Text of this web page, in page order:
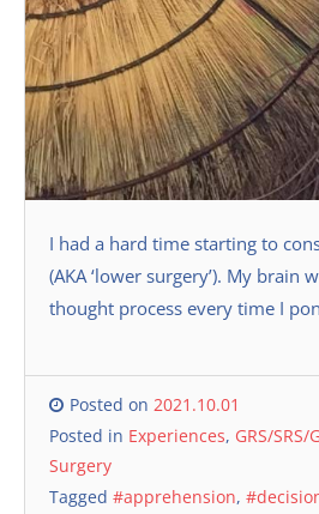
I had a hard time starting to
(AKA ‘lower surgery’). My brain
thought process every time I
Posted on 2021.10.01
Posted in Experiences, GRS/
Surgery
Tagged #apprehension,